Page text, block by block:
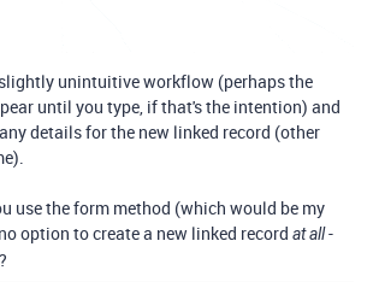
slightly unintuitive workflow (perhaps the
until you type, if that's the intention) and
details for the new linked record (other
use the form method (which would be my
option to create a new linked record at all-